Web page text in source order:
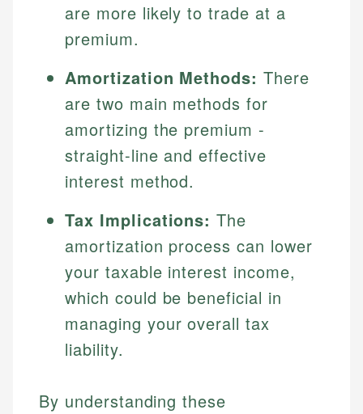
are more likely to trade at a
premium.
Amortization Methods: There
are two main methods for
amortizing the premium -
straight-line and effective
interest method.
Tax Implications: The
amortization process can lower
your taxable interest income,
which could be beneficial in
managing your overall tax
liability.
By understanding these